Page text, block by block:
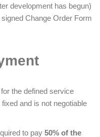
development has begun)
Change Order Form
the defined service
and is not negotiable
to pay 50% of the